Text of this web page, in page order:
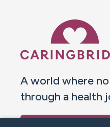
A world where
through a health